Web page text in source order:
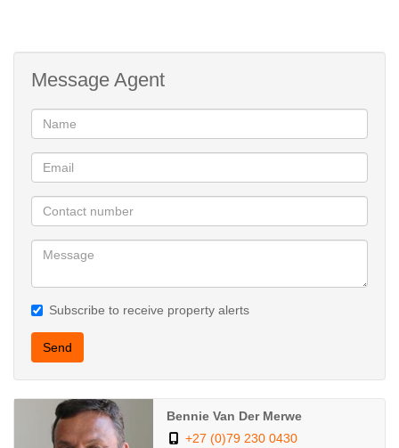
Message Agent
Subscribe to receive property alerts
Send
Bennie Van Der Merwe
+27 (0)79 230 0430